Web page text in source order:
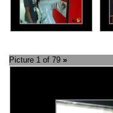
Picture 1 of 79 »